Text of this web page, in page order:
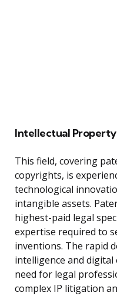
Intellectual Property
This field, covering
copyrights, is
technological
intangible assets.
highest-paid legal
expertise required to
inventions. The rapid
intelligence and
need for legal
complex IP litigation